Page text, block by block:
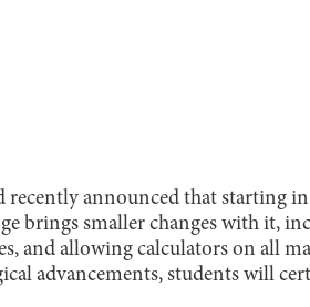
recently announced that starting
brings smaller changes with it,
and allowing calculators on all
advancements, students will